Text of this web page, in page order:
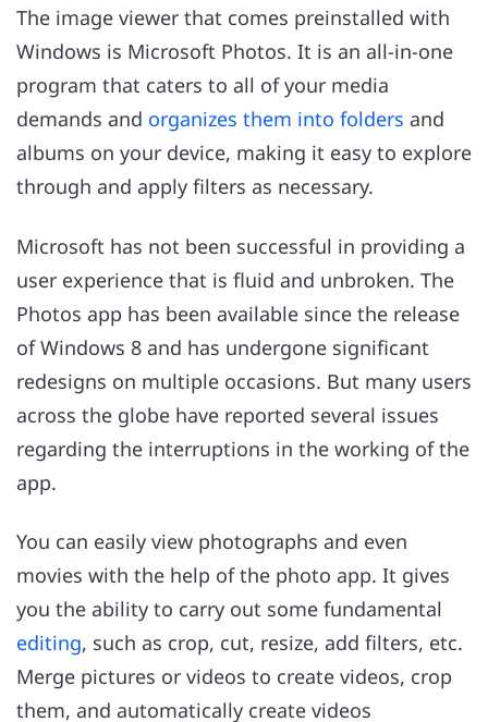
The image viewer that comes preinstalled with
Windows is Microsoft Photos. It is an all-in-one
program that caters to all of your media
demands and organizes them into folders and
albums on your device, making it easy to explore
through and apply filters as necessary.
Microsoft has not been successful in providing a
user experience that is fluid and unbroken. The
Photos app has been available since the release
of Windows 8 and has undergone significant
redesigns on multiple occasions. But many users
across the globe have reported several issues
regarding the interruptions in the working of the
app.
You can easily view photographs and even
movies with the help of the photo app. It gives
you the ability to carry out some fundamental
editing, such as crop, cut, resize, add filters, etc.
Merge pictures or videos to create videos, crop
them, and automatically create videos